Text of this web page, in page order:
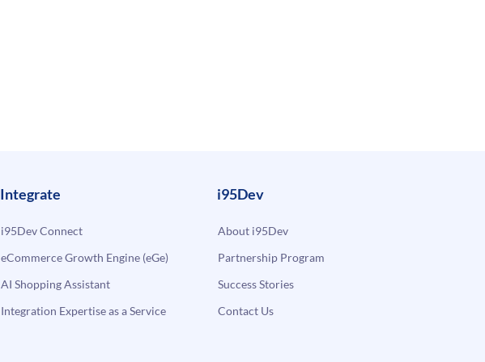
Integrate
i95Dev Connect
eCommerce Growth Engine (eGe)
AI Shopping Assistant
Integration Expertise as a Service
i95Dev
About i95Dev
Partnership Program
Success Stories
Contact Us